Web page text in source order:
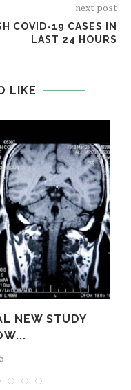
next post
COVID-19 CASES IN
LAST 24 HOURS
LIKE
NEW STUDY